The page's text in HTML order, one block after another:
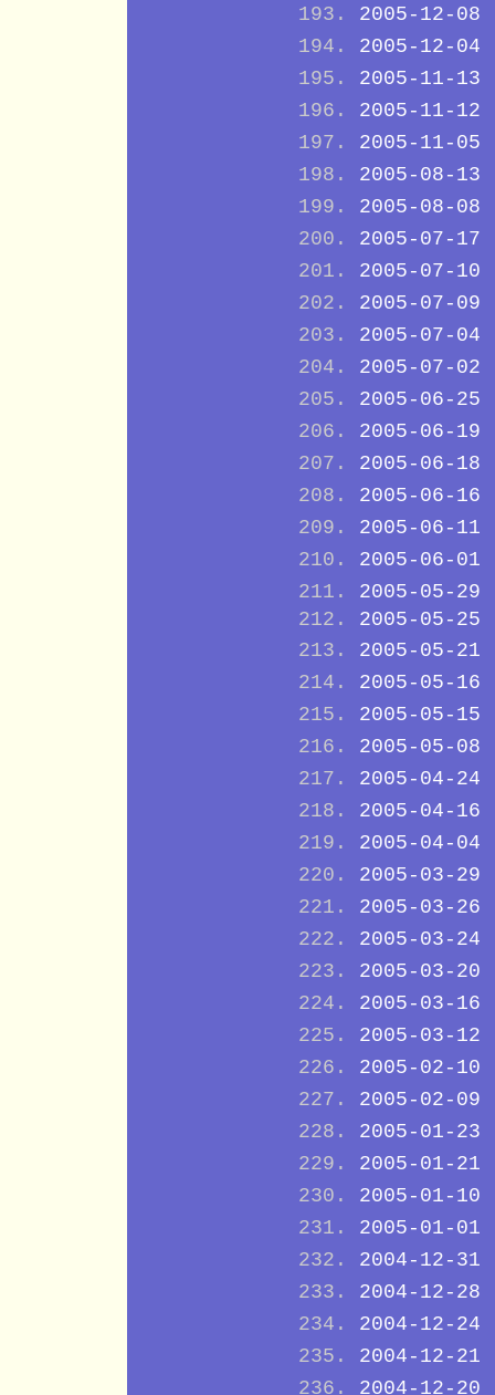
2005-12-08
2005-12-04
2005-11-13
2005-11-12
2005-11-05
2005-08-13
2005-08-08
2005-07-17
2005-07-10
2005-07-09
2005-07-04
2005-07-02
2005-06-25
2005-06-19
2005-06-18
2005-06-16
2005-06-11
2005-06-01
2005-05-29
2005-05-25
2005-05-21
2005-05-16
2005-05-15
2005-05-08
2005-04-24
2005-04-16
2005-04-04
2005-03-29
2005-03-26
2005-03-24
2005-03-20
2005-03-16
2005-03-12
2005-02-10
2005-02-09
2005-01-23
2005-01-21
2005-01-10
2005-01-01
2004-12-31
2004-12-28
2004-12-24
2004-12-21
2004-12-20